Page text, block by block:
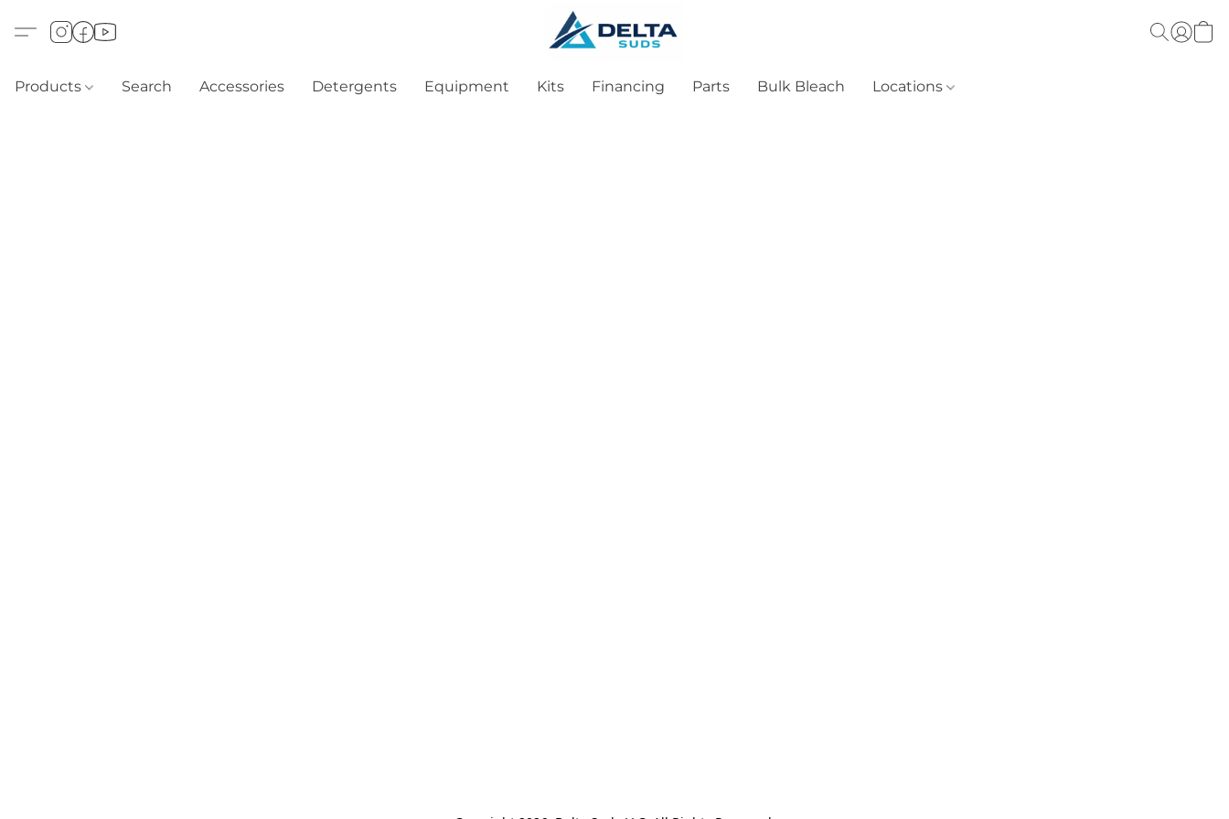
Products Search Accessories Detergents Equipment Kits Financing Parts Bulk Bleach Locations